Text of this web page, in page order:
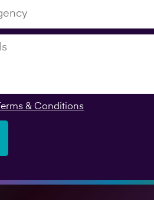
Terms & Conditions